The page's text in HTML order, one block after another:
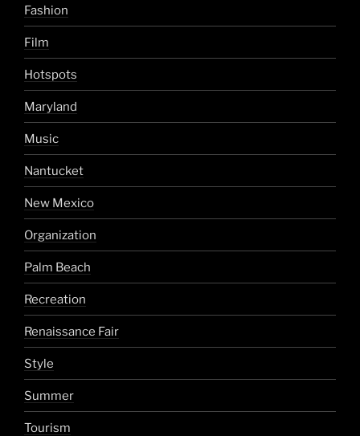
Fashion
Film
Hotspots
Maryland
Music
Nantucket
New Mexico
Organization
Palm Beach
Recreation
Renaissance Fair
Style
Summer
Tourism